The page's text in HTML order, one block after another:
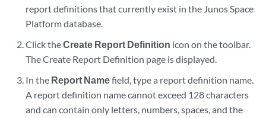
report definitions that currently exist in the Junos Space
Platform database.
Click theCreate Report Definition icon on the toolbar.
The Create Report Definition page is displayed.
In the Report Namefield, type a report definition name.
A report definition name cannot exceed 128 characters
and can contain only letters, numbers, spaces, and the